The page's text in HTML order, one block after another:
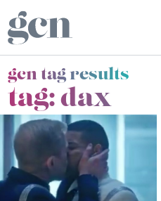
gcn tag results
tag:dax